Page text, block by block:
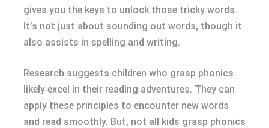
gives you the keys to unlock those tricky words.
It’s not just about sounding out words, though it
also assists in spelling and writing.
Research suggests children who grasp phonics
likely excel in their reading adventures. They can
apply these principles to encounter new words
and read smoothly. But, not all kids grasp phonics